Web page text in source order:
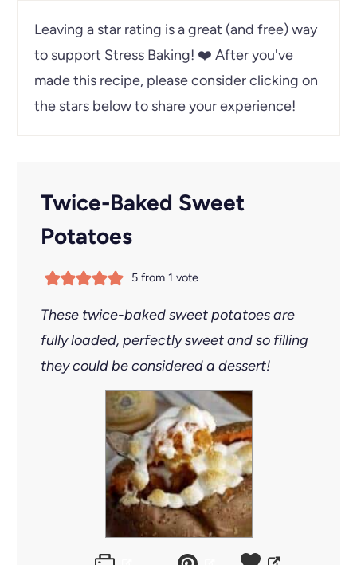
Leaving a star rating is a great (and free) way
to support Stress Baking! ❤️ After you've
made this recipe, please consider clicking on
the stars below to share your experience!
Twice-Baked Sweet
Potatoes
5from 1 vote
These twice-baked sweet potatoes are
fully loaded, perfectly sweet and so filling
they could be considered a dessert!